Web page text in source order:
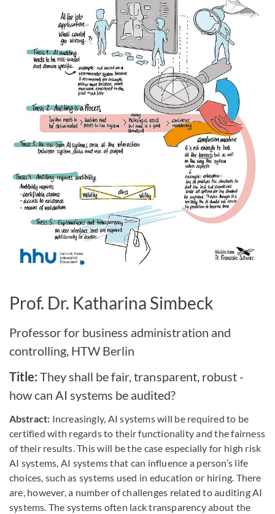
Prof. Dr. Katharina Simbeck
Professor for business administration and
controlling, HTW Berlin
Title: They shall be fair, transparent, robust -
how can AI systems be audited?
Abstract: Increasingly, AI systems will be required to be
certified with regards to their functionality and the fairness
of their results. This will be the case especially for high risk
AI systems, AI systems that can influence a person’s life
choices, such as systems used in education or hiring. There
are, however, a number of challenges related to auditing AI
systems. The systems often lack transparency about the